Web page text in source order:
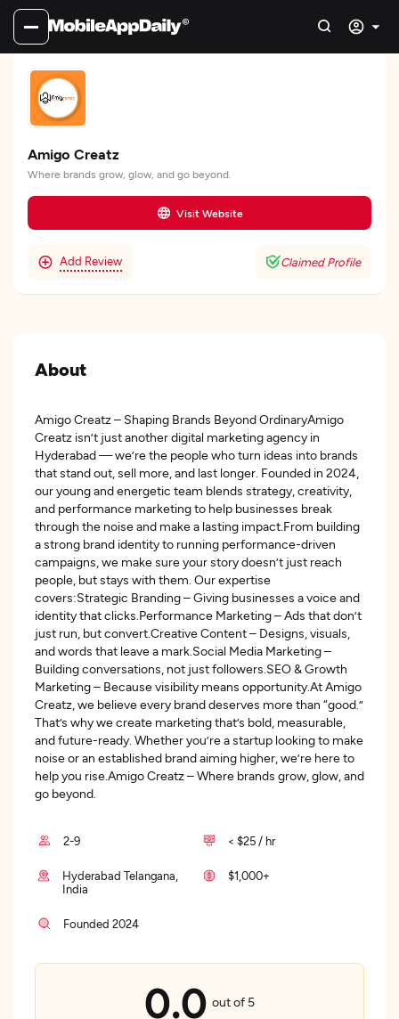
Amigo Creatz
Where brands grow, glow, and go beyond.
Visit Website
Add Review Claimed Profile
About
Amigo Creatz – Shaping Brands Beyond OrdinaryAmigo
Creatz isn’t just another digital marketing agency in
Hyderabad — we’re the people who turn ideas into brands
that stand out, sell more, and last longer. Founded in 2024,
our young and energetic team blends strategy, creativity,
and performance marketing to help businesses break
through the noise and make a lasting impact.From building
a strong brand identity to running performance-driven
campaigns, we make sure your story doesn’t just reach
people, but stays with them. Our expertise
covers:Strategic Branding – Giving businesses a voice and
identity that clicks.Performance Marketing – Ads that don’t
just run, but convert.Creative Content – Designs, visuals,
and words that leave a mark.Social Media Marketing –
Building conversations, not just followers.SEO & Growth
Marketing – Because visibility means opportunity.At Amigo
Creatz, we believe every brand deserves more than “good.”
That’s why we create marketing that’s bold, measurable,
and future-ready. Whether you’re a startup looking to make
noise or an established brand aiming higher, we’re here to
help you rise.Amigo Creatz – Where brands grow, glow, and
go beyond.
2-9 < $25 / hr
Hyderabad Telangana,
India
$1,000+
Founded 2024
0.0 out of 5